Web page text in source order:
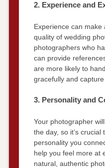
2. Experience and
Experience can make
quality of wedding
photographers who
can provide
are more likely to
gracefully and
3. Personality and
Your photographer
the day, so it’s
personality you
help you feel more at
natural, authentic